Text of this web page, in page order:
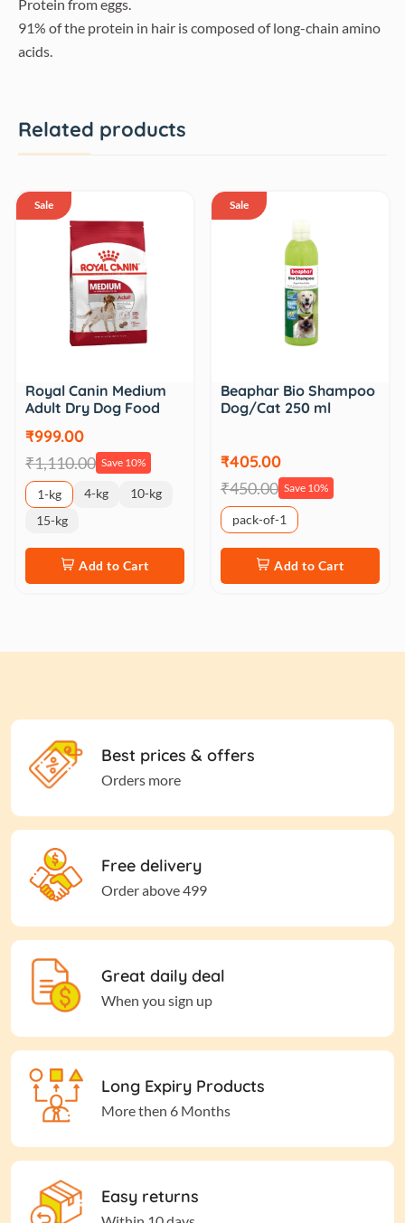
Protein from eggs.
91% of the protein in hair is composed of long-chain amino
acids.
Related products
Sale
Royal Canin Medium
Adult Dry Dog Food
₹999.00
₹1,110.00 Save 10%
1-kg 4-kg
10-kg
15-kg
Add to Cart
Sale
Beaphar Bio Shampoo
Dog/Cat 250 ml
₹405.00
₹450.00 Save 10%
pack-of-1
Add to Cart
Best prices & offers
Orders more
Free delivery
Order above 499
Great daily deal
When you sign up
Long Expiry Products
More then 6 Months
Easy returns